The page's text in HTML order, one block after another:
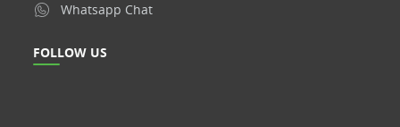
Whatsapp Chat
FOLLOW US